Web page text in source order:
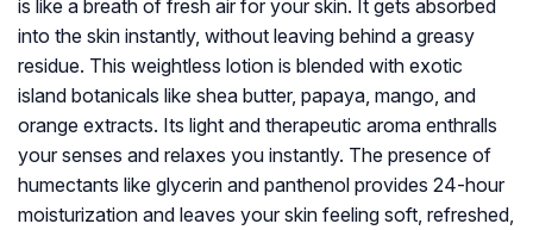
is like a breath of fresh air for your skin. It gets absorbed
into the skin instantly, without leaving behind a greasy
residue. This weightless lotion is blended with exotic
island botanicals like shea butter, papaya, mango, and
orange extracts. Its light and therapeutic aroma enthralls
your senses and relaxes you instantly. The presence of
humectants like glycerin and panthenol provides 24-hour
moisturization and leaves your skin feeling soft, refreshed,